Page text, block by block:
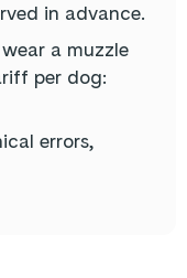
in advance.
a muzzle
per dog:
errors,